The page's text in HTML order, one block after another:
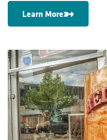
Learn More